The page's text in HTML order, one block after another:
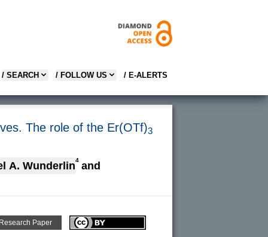
/ SEARCH / FOLLOW US / E-ALERTS
The role of the Er(OTf)3
A. Wunderlin4 and
Paper